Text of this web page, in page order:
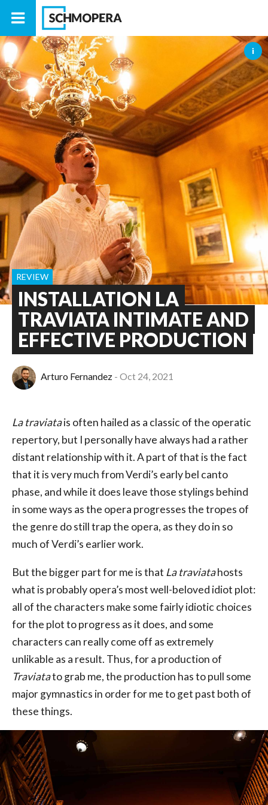
INSTALLATION LA
TRAVIATA INTIMATE AND
EFFECTIVE PRODUCTION
REVIEW
Arturo Fernandez Oct 24, 2021
La traviatais often hailed as a classic of the operatic
repertory, but I personally have always had a rather
distant relationship with it. A part of that is the fact
that it is very much from Verdi’s early bel canto
phase, and while it does leave those stylings behind
in some ways as the opera progresses the tropes of
the genre do still trap the opera, as they do in so
much of Verdi’s earlier work.
But the bigger part for me is that La traviatahosts
what is probably opera’s most well-beloved idiot plot:
all of the characters make some fairly idiotic choices
for the plot to progress as it does, and some
characters can really come off as extremely
unlikable as a result. Thus, for a production of
Traviatato grab me, the production has to pull some
major gymnastics in order for me to get past both of
these things.